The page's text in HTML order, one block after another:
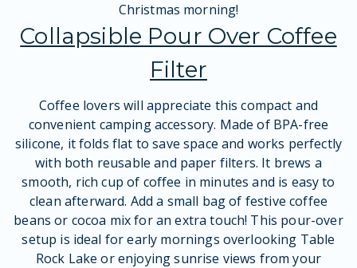
Christmas morning!
Collapsible Pour Over Coffee
Filter
Coffee lovers will appreciate this compact and
convenient camping accessory. Made of BPA-free
silicone, it folds flat to save space and works perfectly
with both reusable and paper filters. It brews a
smooth, rich cup of coffee in minutes and is easy to
clean afterward. Add a small bag of festive coffee
beans or cocoa mix for an extra touch! This pour-over
setup is ideal for early mornings overlooking Table
Rock Lake or enjoying sunrise views from your